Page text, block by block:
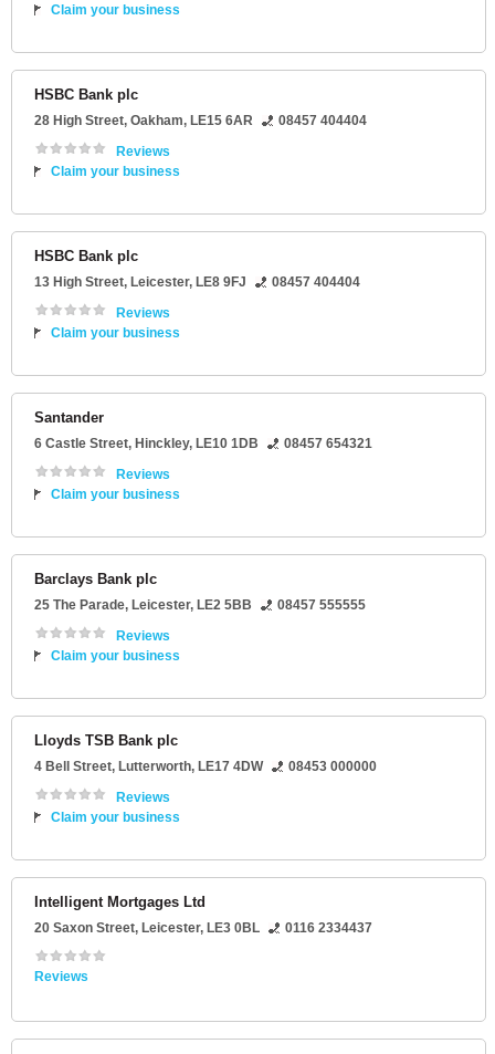
Claim your business
HSBC Bank plc
28 High Street, Oakham, LE15 6AR
08457 404404
Reviews
Claim your business
HSBC Bank plc
13 High Street, Leicester, LE8 9FJ
08457 404404
Reviews
Claim your business
Santander
6 Castle Street, Hinckley, LE10 1DB
08457 654321
Reviews
Claim your business
Barclays Bank plc
25 The Parade, Leicester, LE2 5BB
08457 555555
Reviews
Claim your business
Lloyds TSB Bank plc
4 Bell Street, Lutterworth, LE17 4DW
08453 000000
Reviews
Claim your business
Intelligent Mortgages Ltd
20 Saxon Street, Leicester, LE3 0BL 0116 2334437
Reviews